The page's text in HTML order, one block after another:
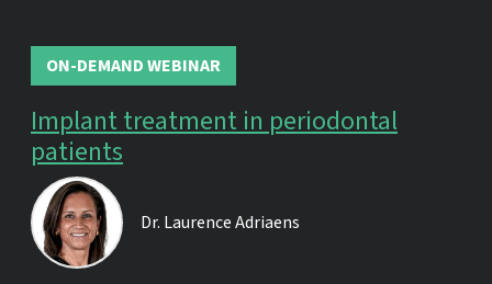
ON-DEMAND WEBINAR
Implant treatment in periodontal
patients
Dr. Laurence Adriaens